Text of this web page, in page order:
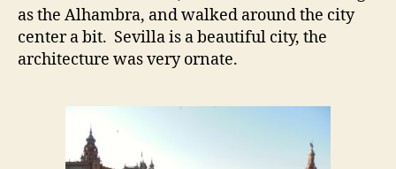
as the Alhambra, and walked around the city
center a bit. Sevilla is a beautiful city, the
architecture was very ornate.